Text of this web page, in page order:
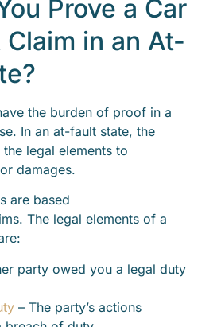
Prove a Car
in an At-
the burden of proof in a
In an at-fault state, the
legal elements to
damages.
are based
The legal elements of a
party owed you a legal duty
– The party’s actions